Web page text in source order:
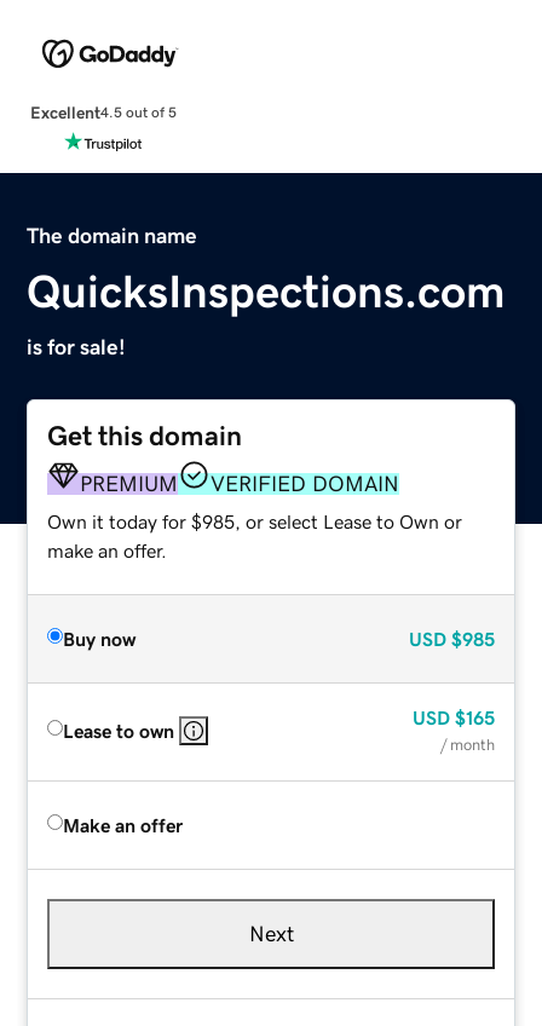
Excellent4.5 out of 5
The domain name
QuicksInspections.com
is for sale!
Get this domain
PREMIUM VERIFIED DOMAIN
Own it today for $985, or select Lease to Own or
make an offer.
Buy now USD $985
Lease to own
USD $165
/ month
Make an offer
Next